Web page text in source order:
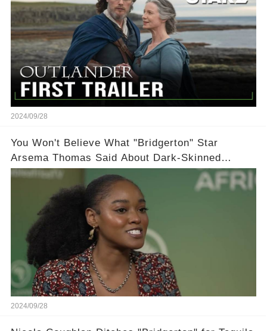
2024/09/28
You Won't Believe What "Bridgerton" Star
Arsema Thomas Said About Dark-Skinned
Actresses in Hollywood
2024/09/28